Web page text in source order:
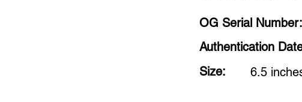
OG Serial Number:
Authentication
Size:
6.5